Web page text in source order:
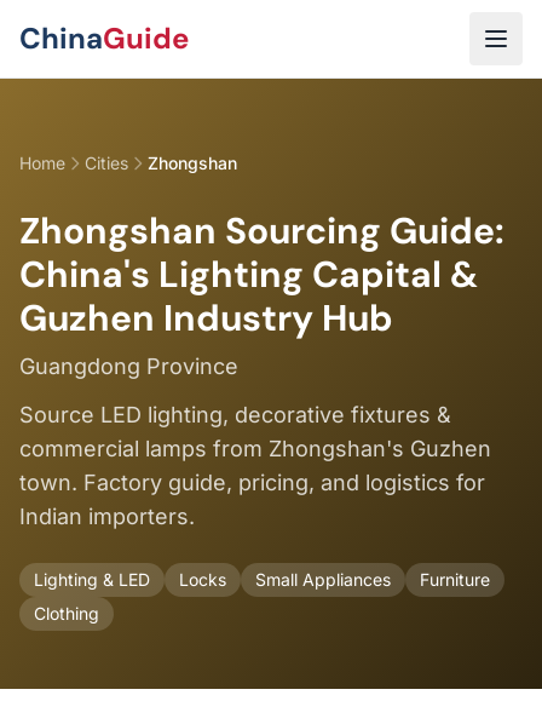
ChinaGuide
Home Cities Zhongshan
Zhongshan Sourcing Guide:
China's Lighting Capital &
Guzhen Industry Hub
Guangdong Province
Source LED lighting, decorative fixtures &
commercial lamps from Zhongshan's Guzhen
town. Factory guide, pricing, and logistics for
Indian importers.
Lighting & LED Locks Small Appliances
Furniture
Clothing